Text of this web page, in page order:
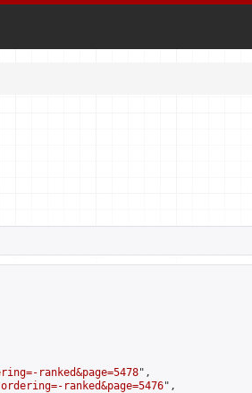
ranked&page=5478",
ranked&page=5476",